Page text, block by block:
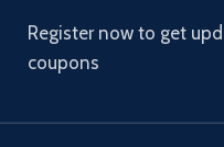
Register now to get
coupons